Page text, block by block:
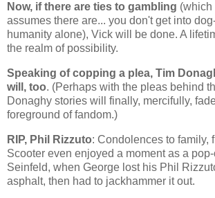
Now, if there are ties to gambling (which
assumes there are... you don't get into
humanity alone), Vick will be done. A
the realm of possibility.
Speaking of copping a plea, Tim
will, too. (Perhaps with the pleas behind
Donaghy stories will finally, mercifully,
foreground of fandom.)
RIP, Phil Rizzuto: Condolences to family,
Scooter even enjoyed a moment as a
Seinfeld, when George lost his Phil
asphalt, then had to jackhammer it out.